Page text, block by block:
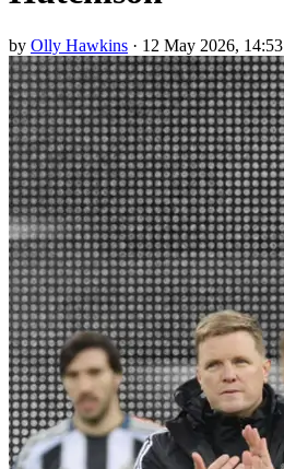
by Olly Hawkins · 12 May 2026, 14:53